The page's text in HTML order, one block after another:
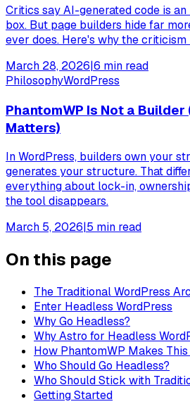
Critics say AI-generated code is
box. But page builders hide far
ever does. Here's why the
March 28, 2026|6 min read
PhilosophyWordPress
PhantomWP Is Not a Builder
Matters)
In WordPress, builders own your
generates your structure. That
everything about lock-in,
the tool disappears.
March 5, 2026|5 min read
On this page
The Traditional WordPress
Enter Headless WordPress
Why Go Headless?
Why Astro for Headless
How PhantomWP Makes
Who Should Go Headless?
Who Should Stick with
Getting Started